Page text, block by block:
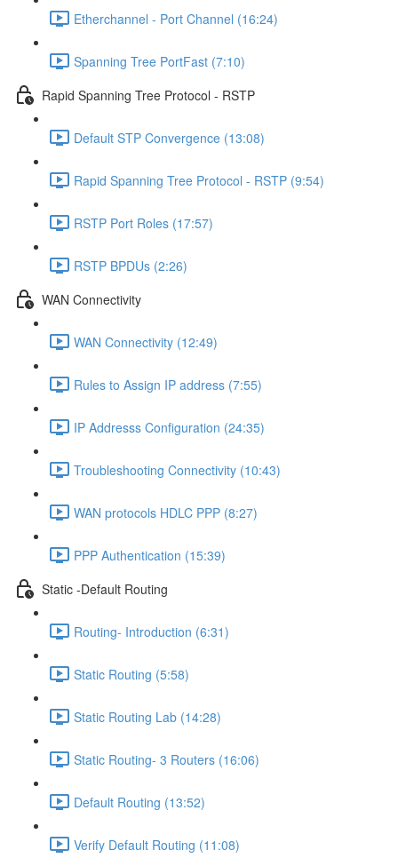
Etherchannel - Port Channel (16:24)
Spanning Tree PortFast (7:10)
Rapid Spanning Tree Protocol - RSTP
Default STP Convergence (13:08)
Rapid Spanning Tree Protocol - RSTP (9:54)
RSTP Port Roles (17:57)
RSTP BPDUs (2:26)
WAN Connectivity
WAN Connectivity (12:49)
Rules to Assign IP address (7:55)
IP Addresss Configuration (24:35)
Troubleshooting Connectivity (10:43)
WAN protocols HDLC PPP (8:27)
PPP Authentication (15:39)
Static -Default Routing
Routing- Introduction (6:31)
Static Routing (5:58)
Static Routing Lab (14:28)
Static Routing- 3 Routers (16:06)
Default Routing (13:52)
Verify Default Routing (11:08)